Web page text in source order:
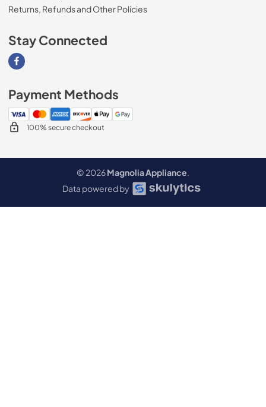
Returns, Refunds and Other Policies
Stay Connected
Visit our Facebook page
Payment Methods
100% secure checkout
© 2026Magnolia Appliance.
Data powered by